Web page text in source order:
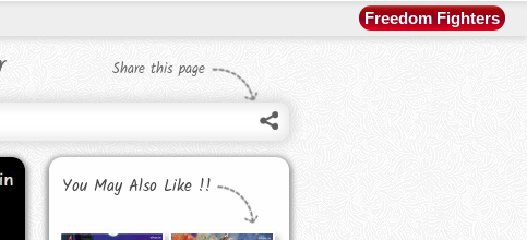
Freedom Fighters
Share this page
You May Also Like !!